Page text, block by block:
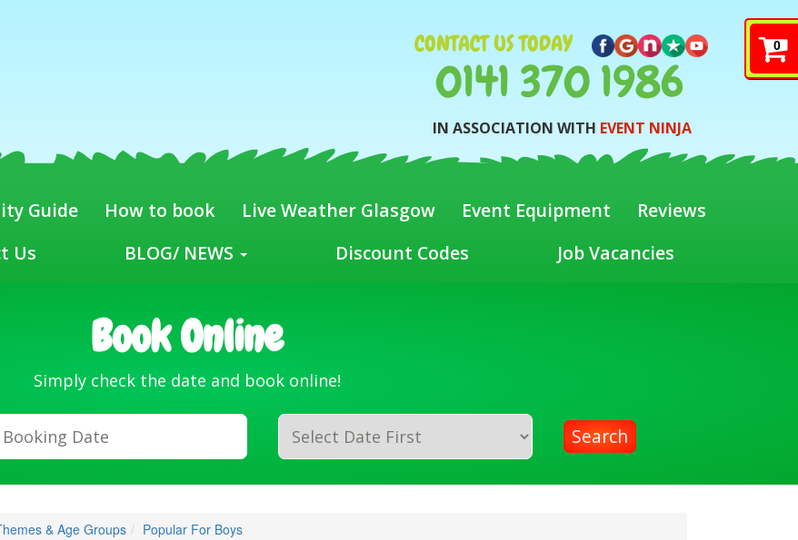
CONTACT US TODAY
0141 370 1986
IN ASSOCIATION WITH EVENT NINJA
Guide How to book Live Weather Glasgow Event Equipment
Reviews
Us BLOG/ NEWS Discount Codes Job Vacancies
Book Online
Simply check the date and book online!
Search
Category
Search
& Age Groups Popular For Boys
0